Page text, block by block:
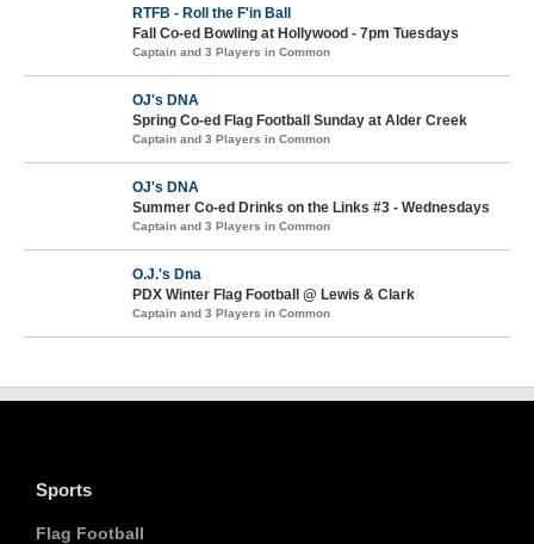
RTFB - Roll the F'in Ball
Fall Co-ed Bowling at Hollywood - 7pm Tuesdays
Captain and 3 Players in Common
OJ's DNA
Spring Co-ed Flag Football Sunday at Alder Creek
Captain and 3 Players in Common
OJ's DNA
Summer Co-ed Drinks on the Links #3 - Wednesdays
Captain and 3 Players in Common
O.J.'s Dna
PDX Winter Flag Football @ Lewis & Clark
Captain and 3 Players in Common
Sports
Flag Football